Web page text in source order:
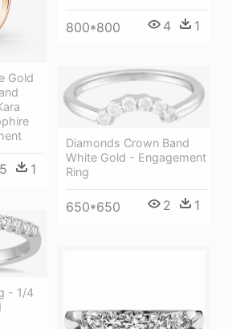
800*800 4 1
Gold
5 1
Diamonds Crown Band
White Gold - Engagement
Ring
650*650 2 1
- 1/4